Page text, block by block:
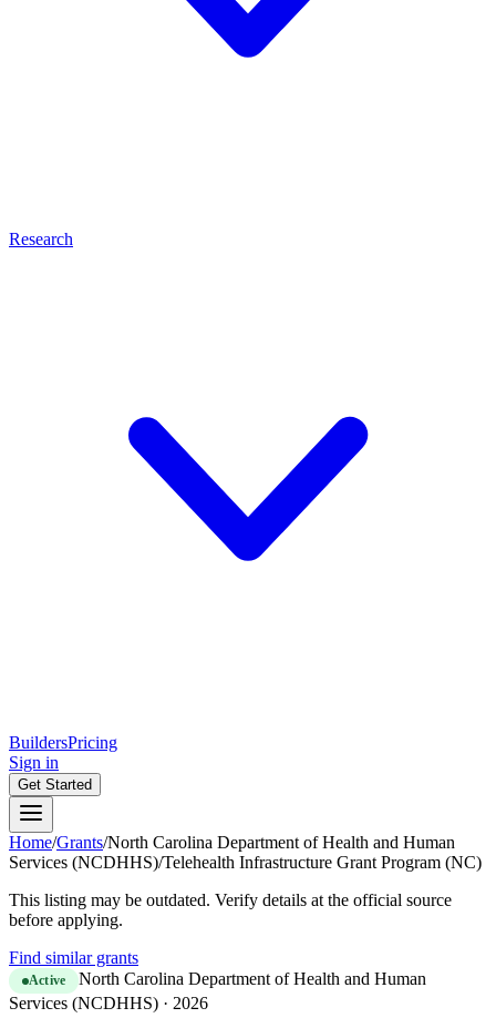
Research
BuildersPricing
Sign in
Get Started
Home/Grants/North Carolina Department of Health and Human
Services (NCDHHS)/Telehealth Infrastructure Grant Program (NC)
This listing may be outdated. Verify details at the official source
before applying.
Find similar grants
Active
North Carolina Department of Health and Human
Services (NCDHHS) · 2026